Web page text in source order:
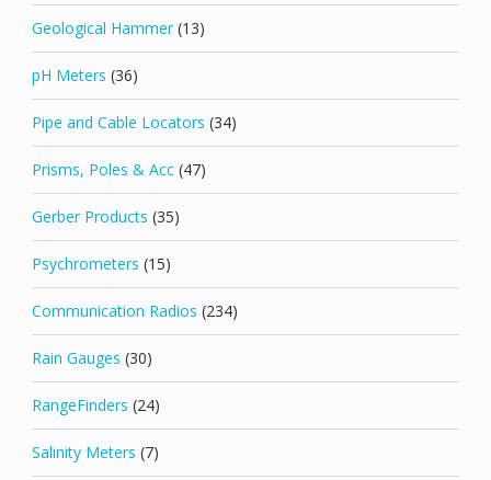
Geological Hammer (13)
pH Meters (36)
Pipe and Cable Locators (34)
Prisms, Poles & Acc (47)
Gerber Products (35)
Psychrometers (15)
Communication Radios (234)
Rain Gauges (30)
RangeFinders (24)
Salinity Meters (7)